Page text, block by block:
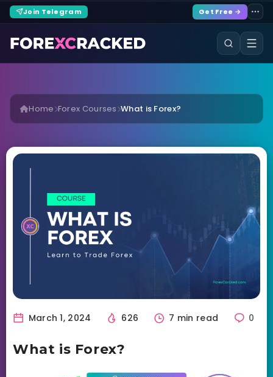
Join Telegram Get Free →
Home Forex Courses What is Forex?
March 1, 2024 626 7 min read 0
What is Forex?